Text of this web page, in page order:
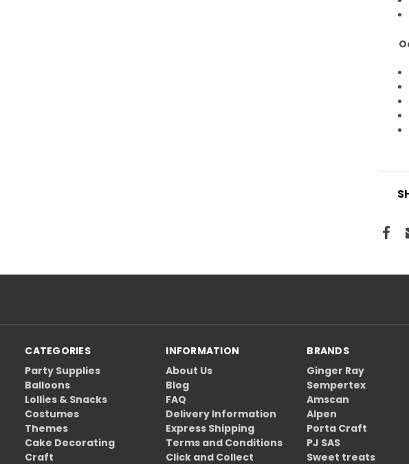
CATEGORIES
Party Supplies
Balloons
Lollies & Snacks
Costumes
Themes
Cake Decorating
Craft
INFORMATION
About Us
Blog
FAQ
Delivery Information
Express Shipping
Terms and Conditions
Click and Collect
BRANDS
Ginger Ray
Sempertex
Amscan
Alpen
Porta Craft
PJ SAS
Sweet treats